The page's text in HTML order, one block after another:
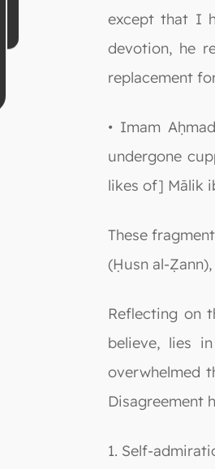
except that I
devotion, he
replacement
• Imam
undergone
likes of] Mālik
These
(Ḥusn al-
Reflecting on
believe, lies
overwhelmed
Disagreement
1. Self-